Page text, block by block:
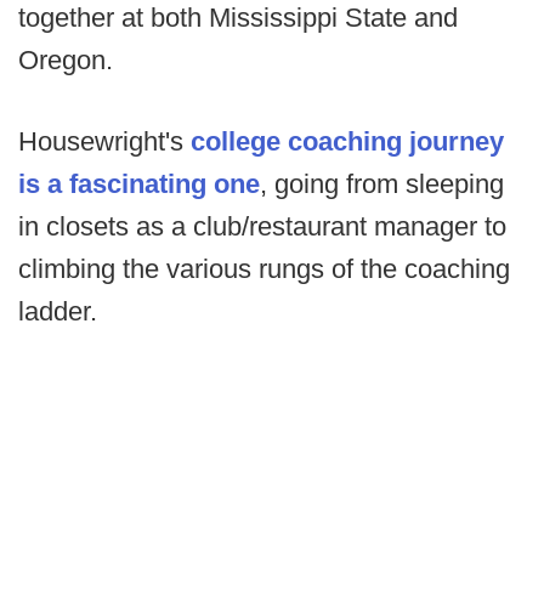
together at both Mississippi State and
Oregon.
Housewright's college coaching journey
is a fascinating one, going from sleeping
in closets as a club/restaurant manager to
climbing the various rungs of the coaching
ladder.